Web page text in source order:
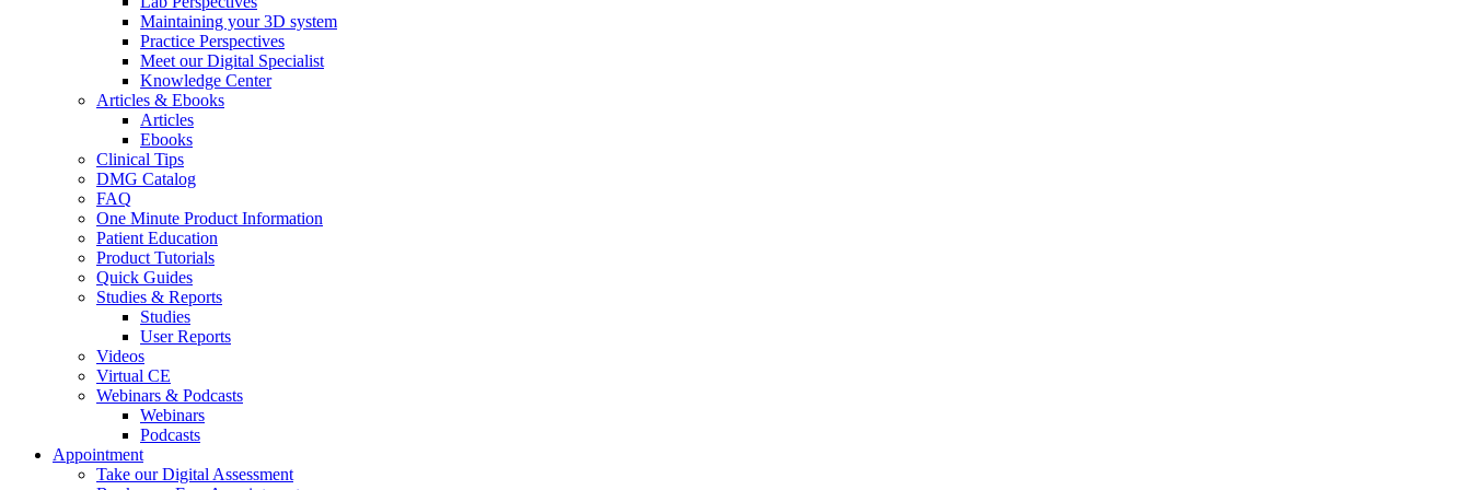
Maintaining your 3D system
Practice Perspectives
Meet our Digital Specialist
Knowledge Center
Articles & Ebooks
Articles
Ebooks
Clinical Tips
DMG Catalog
FAQ
One Minute Product Information
Patient Education
Product Tutorials
Quick Guides
Studies & Reports
Studies
User Reports
Videos
Virtual CE
Webinars & Podcasts
Webinars
Podcasts
Appointment
Take our Digital Assessment